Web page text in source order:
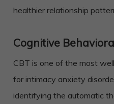
healthier relationship
Cognitive
CBT is one of the most
for intimacy anxiety
identifying the automatic